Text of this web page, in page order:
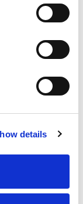
details
and